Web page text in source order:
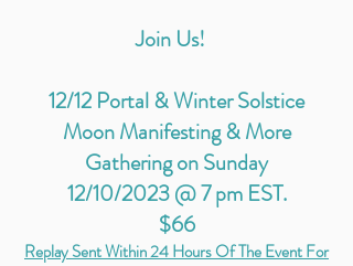
Join Us!
12/12 Portal & Winter Solstice
Moon Manifesting & More
Gathering on Sunday
12/10/2023 @ 7 pm EST.
$66
Replay Sent Within 24Hours Of The Event For